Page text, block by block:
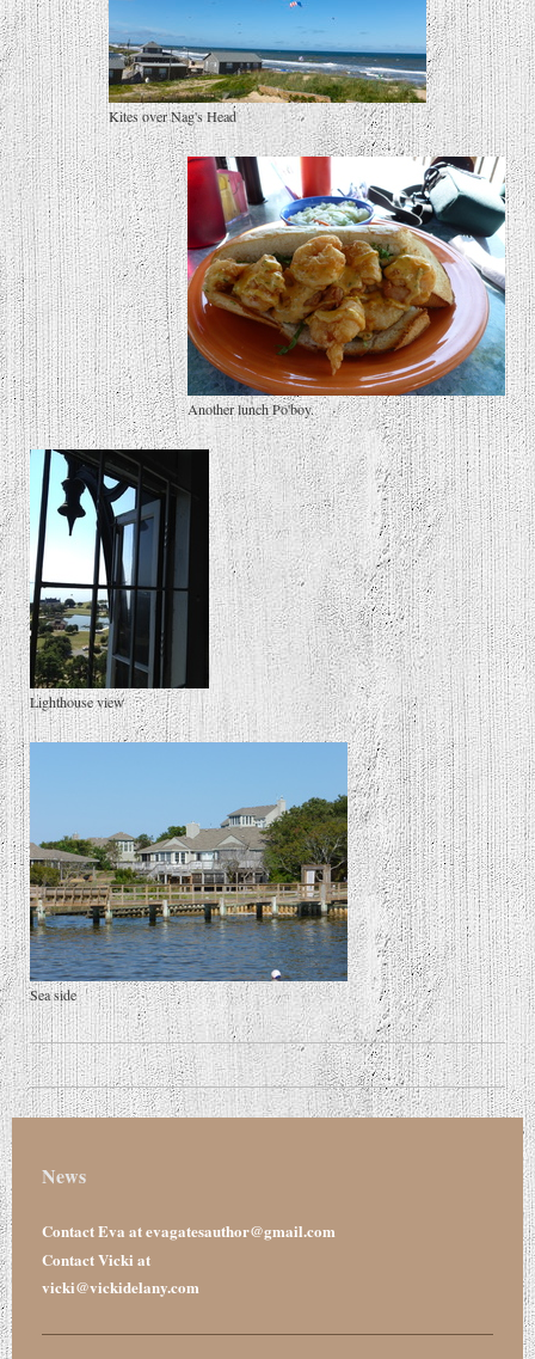
Kites over Nag's Head
Another lunch Po'boy.
Lighthouse view
Sea side
News
Contact Eva at evagatesauthor@gmail.com
Contact Vicki at
vicki@vickidelany.com